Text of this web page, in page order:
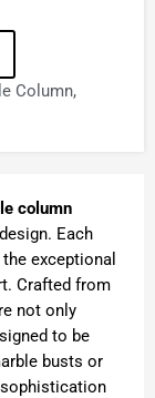
Column,
column
Each
exceptional
Crafted from
not only
to be
busts or